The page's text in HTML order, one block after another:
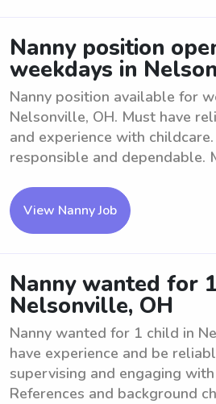
Nanny position
weekdays in
Nanny position available for
Nelsonville, OH. Must have
and experience with
responsible and dependable.
View Nanny Job
Nanny wanted for
Nelsonville, OH
Nanny wanted for 1 child in
have experience and be
supervising and engaging
References and background